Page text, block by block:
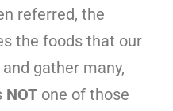
referred, the
the foods that our
gather many,
NOT one of those